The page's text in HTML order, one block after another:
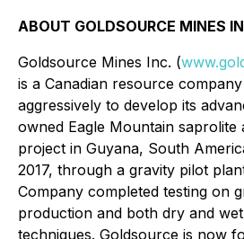
ABOUT GOLDSOURCE MINES
Goldsource Mines Inc. (
is a Canadian resource
aggressively to develop its
owned Eagle Mountain
project in Guyana, South
2017, through a gravity pilot
Company completed testing on
production and both dry and
techniques. Goldsource is now